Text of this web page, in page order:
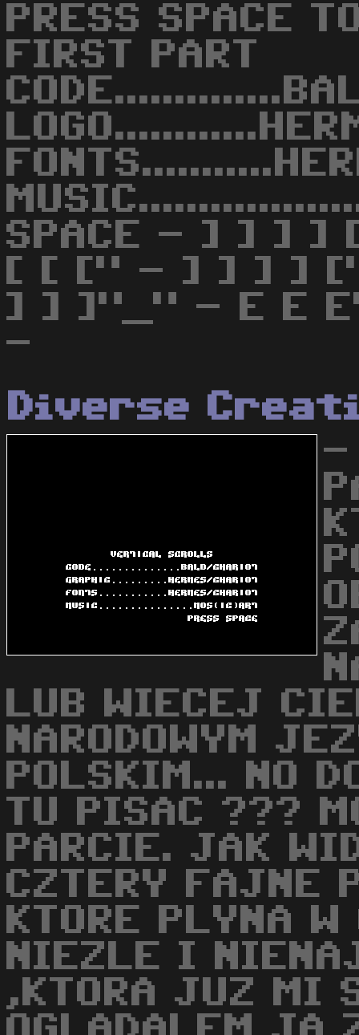
PRESS SPACE
FIRST PART
SPACE - ] ] ]
[ [ [" - ] ] ] ]
] ] ]"_" - E E
-
Diverse
-
LUB WIECEJ
NARODOWYM
POLSKIM... NO
TU PISAC ???
PARCIE. JAK
CZTERY FAJNE
KTORE PLYNA
NIEZLE I
,KTORA JUZ MI